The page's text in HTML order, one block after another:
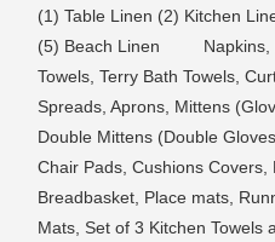
(1) Table Linen (2) Kitchen
(5) Beach Linen Napkins,
Towels, Terry Bath Towels,
Spreads, Aprons, Mittens
Double Mittens (Double
Chair Pads, Cushions Covers,
Breadbasket, Place mats,
Mats, Set of 3 Kitchen Towels